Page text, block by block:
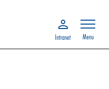
Intranet Menu